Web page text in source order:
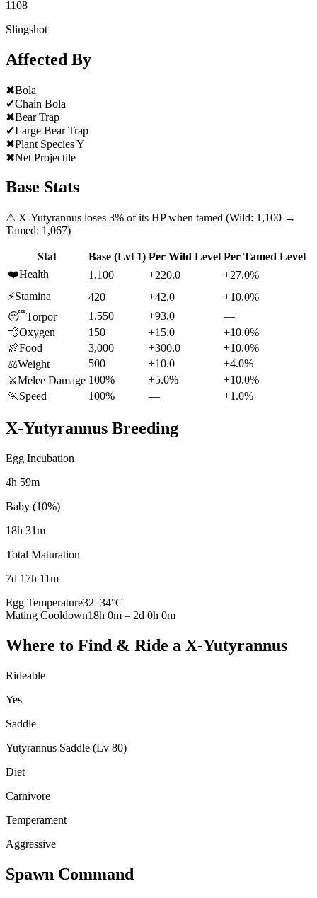
1108
Slingshot
Affected By
✖Bola
✔Chain Bola
✖Bear Trap
✔Large Bear Trap
✖Plant Species Y
✖Net Projectile
Base Stats
⚠ X-Yutyrannus loses 3% of its HP when tamed (Wild: 1,100 →
Tamed: 1,067)
Stat Base (Lvl 1) Per Wild Level Per Tamed Level
❤️Health 1,100 +220.0
+27.0%
⚡Stamina 420 +42.0
+10.0%
😴Torpor 1,550 +93.0
—
💨Oxygen 150 +15.0
+10.0%
🍖Food 3,000 +300.0
+10.0%
⚖️Weight 500 +10.0
+4.0%
⚔️Melee Damage 100% +5.0%
+10.0%
🏃 Speed 100% — +1.0%
X-Yutyrannus Breeding
Egg Incubation
4h 59m
Baby (10%)
18h 31m
Total Maturation
7d 17h 11m
Egg Temperature32–34°C
Mating Cooldown18h 0m – 2d 0h 0m
Where to Find & Ride a X-Yutyrannus
Rideable
Yes
Saddle
Yutyrannus Saddle (Lv 80)
Diet
Carnivore
Temperament
Aggressive
Spawn Command